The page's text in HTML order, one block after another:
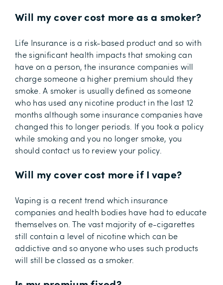
Will my cover cost more as a smoker?
Life Insurance is a risk-based product and so with
the significant health impacts that smoking can
have on a person, the insurance companies will
charge someone a higher premium should they
smoke. A smoker is usually defined as someone
who has used any nicotine product in the last 12
months although some insurance companies have
changed this to longer periods. If you took a policy
while smoking and you no longer smoke, you
should contact us to review your policy.
Will my cover cost more if I vape?
Vaping is a recent trend which insurance
companies and health bodies have had to educate
themselves on. The vast majority of e-cigarettes
still contain a level of nicotine which can be
addictive and so anyone who uses such products
will still be classed as a smoker.